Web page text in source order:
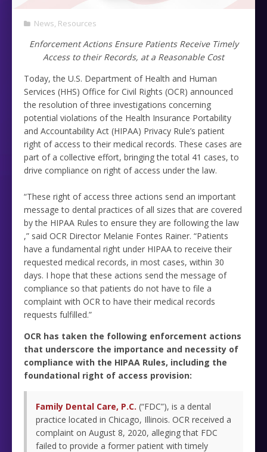
News, Resources
Enforcement Actions Ensure Patients Receive Timely
Access to their Records, at a Reasonable Cost
Today, the U.S. Department of Health and Human
Services (HHS) Office for Civil Rights (OCR) announced
the resolution of three investigations concerning
potential violations of the Health Insurance Portability
and Accountability Act (HIPAA) Privacy Rule’s patient
right of access to their medical records. These cases are
part of a collective effort, bringing the total 41 cases, to
drive compliance on right of access under the law.
“These right of access three actions send an important
message to dental practices of all sizes that are covered
by the HIPAA Rules to ensure they are following the law
,” said OCR Director Melanie Fontes Rainer. “Patients
have a fundamental right under HIPAA to receive their
requested medical records, in most cases, within 30
days. I hope that these actions send the message of
compliance so that patients do not have to file a
complaint with OCR to have their medical records
requests fulfilled.”
OCR has taken the following enforcement actions
that underscore the importance and necessity of
compliance with the HIPAA Rules, including the
foundational right of access provision:
Family Dental Care, P.C. (“FDC”), is a dental
practice located in Chicago, Illinois. OCR received a
complaint on August 8, 2020, alleging that FDC
failed to provide a former patient with timely